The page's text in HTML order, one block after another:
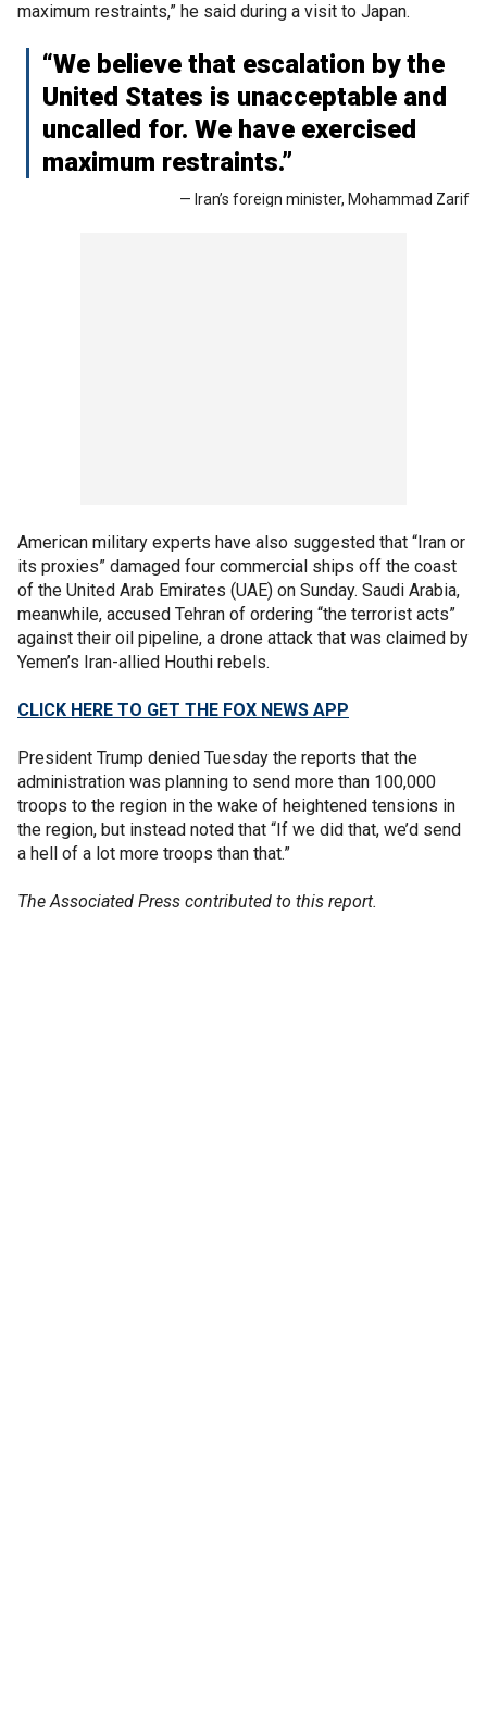
maximum restraints,” he said during a visit to Japan.
“We believe that escalation by the
United States is unacceptable and
uncalled for. We have exercised
maximum restraints.”
— Iran’s foreign minister, Mohammad Zarif
American military experts have also suggested that “Iran or
its proxies” damaged four commercial ships off the coast
of the United Arab Emirates (UAE) on Sunday. Saudi Arabia,
meanwhile, accused Tehran of ordering “the terrorist acts”
against their oil pipeline, a drone attack that was claimed by
Yemen’s Iran-allied Houthi rebels.
CLICK HERE TO GET THE FOX NEWS APP
President Trump denied Tuesday the reports that the
administration was planning to send more than 100,000
troops to the region in the wake of heightened tensions in
the region, but instead noted that “If we did that, we’d send
a hell of a lot more troops than that.”
The Associated Press contributed to this report.